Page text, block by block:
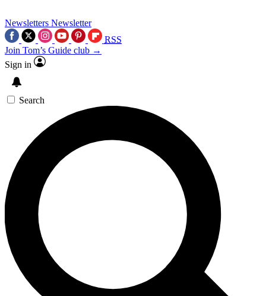
Newsletters Newsletter
RSS
Join Tom’s Guide club →
Sign in
Search